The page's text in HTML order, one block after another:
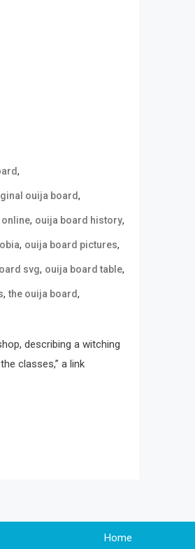
,
ouija board,
, ouija board history,
, ouija board pictures,
svg, ouija board table,
,the ouija board,
describing a witching
classes,” a link
Home